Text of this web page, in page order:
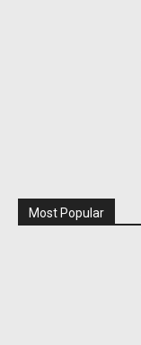
Most Popular